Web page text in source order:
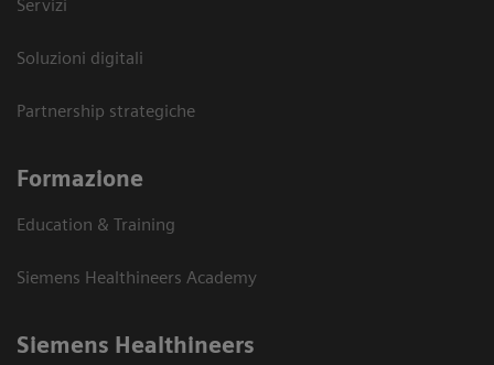
Servizi
Soluzioni digitali
Partnership strategiche
Formazione
Education & Training
Siemens Healthineers Academy
Siemens Healthineers